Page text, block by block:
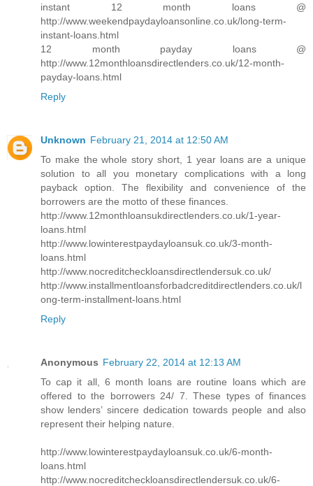
instant 12 month loans @
http://www.weekendpaydayloansonline.co.uk/long-term-
instant-loans.html
12 month payday loans @
http://www.12monthloansdirectlenders.co.uk/12-month-
payday-loans.html
Reply
Unknown February 21, 2014 at 12:50 AM
To make the whole story short, 1 year loans are a unique
solution to all you monetary complications with a long
payback option. The flexibility and convenience of the
borrowers are the motto of these finances.
http://www.12monthloansukdirectlenders.co.uk/1-year-
loans.html
http://www.lowinterestpaydayloansuk.co.uk/3-month-
loans.html
http://www.nocreditcheckloansdirectlendersuk.co.uk/
http://www.installmentloansforbadcreditdirectlenders.co.uk/l
ong-term-installment-loans.html
Reply
Anonymous February 22, 2014 at 12:13 AM
To cap it all, 6 month loans are routine loans which are
offered to the borrowers 24/ 7. These types of finances
show lenders’ sincere dedication towards people and also
represent their helping nature.
http://www.lowinterestpaydayloansuk.co.uk/6-month-
loans.html
http://www.nocreditcheckloansdirectlendersuk.co.uk/6-